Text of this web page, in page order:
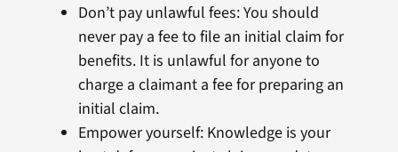
Don’t pay unlawful fees: You should
never pay a fee to file an initial claim for
benefits. It is unlawful for anyone to
charge a claimant a fee for preparing an
initial claim.
Empower yourself: Knowledge is your